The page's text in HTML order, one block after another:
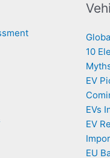
10
EV
EVs
EV
EU